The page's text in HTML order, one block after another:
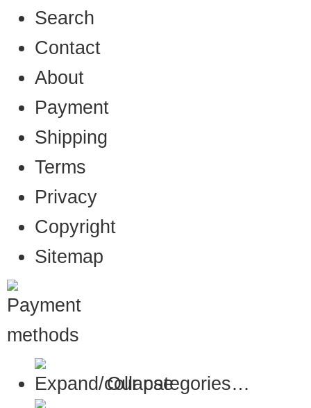
Search
Contact
About
Payment
Shipping
Terms
Privacy
Copyright
Sitemap
Our categories…